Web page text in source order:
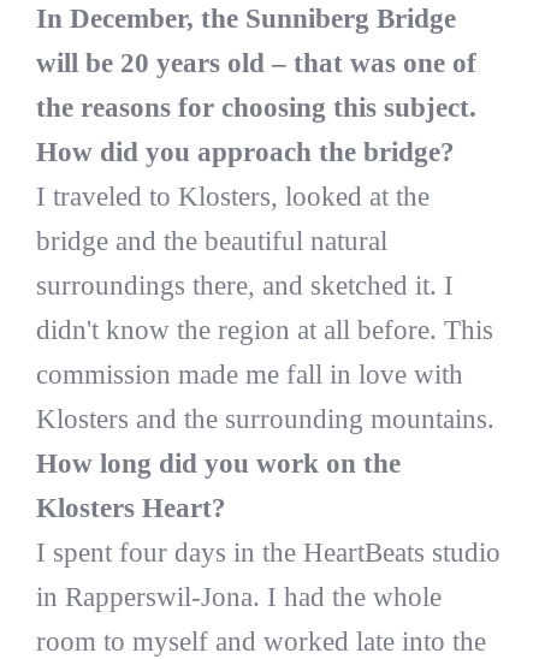
In December, the Sunniberg Bridge
will be 20 years old – that was one of
the reasons for choosing this subject.
How did you approach the bridge?
I traveled to Klosters, looked at the
bridge and the beautiful natural
surroundings there, and sketched it. I
didn't know the region at all before. This
commission made me fall in love with
Klosters and the surrounding mountains.
How long did you work on the
Klosters Heart?
I spent four days in the HeartBeats studio
in Rapperswil-Jona. I had the whole
room to myself and worked late into the